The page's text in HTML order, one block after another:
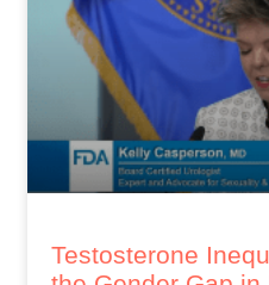
Testosterone